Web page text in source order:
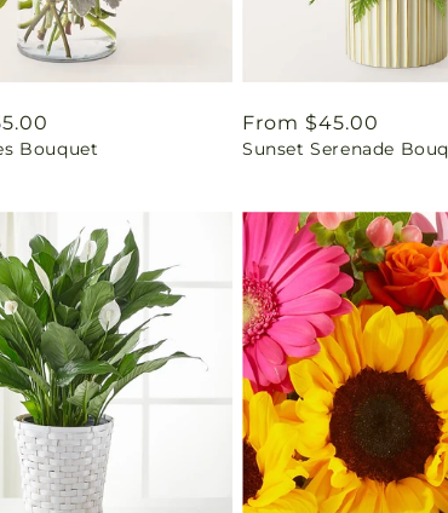
Bouquet
Regular
price
From $45.00
Sunset Serenade